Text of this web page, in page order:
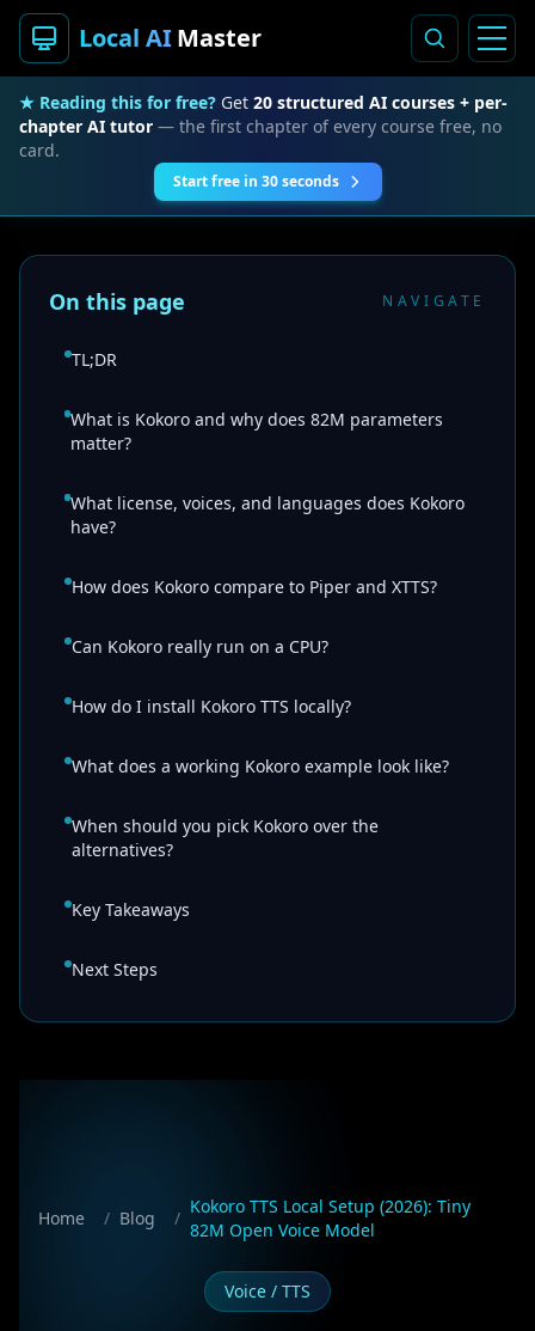
Local AIMaster
★ Reading this for free? Get 20 structured AI courses + per-
chapter AI tutor — the first chapter of every course free, no
card.
Start free in 30 seconds
On this page NAVIGATE
TL;DR
What is Kokoro and why does 82M parameters
matter?
What license, voices, and languages does Kokoro
have?
How does Kokoro compare to Piper and XTTS?
Can Kokoro really run on a CPU?
How do I install Kokoro TTS locally?
What does a working Kokoro example look like?
When should you pick Kokoro over the
alternatives?
Key Takeaways
Next Steps
Home / Blog /
Kokoro TTS Local Setup (2026): Tiny
82M Open Voice Model
Voice / TTS